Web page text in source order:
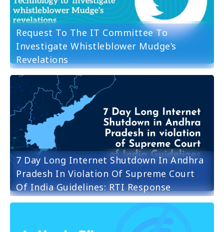
Request To The IT Committee To
Investigate Whistleblower Mudge’s
Revelations
7 Day Long Internet Shutdown In Andhra
Pradesh In Violation Of Supreme Court
Of India Guidelines: RTI Response